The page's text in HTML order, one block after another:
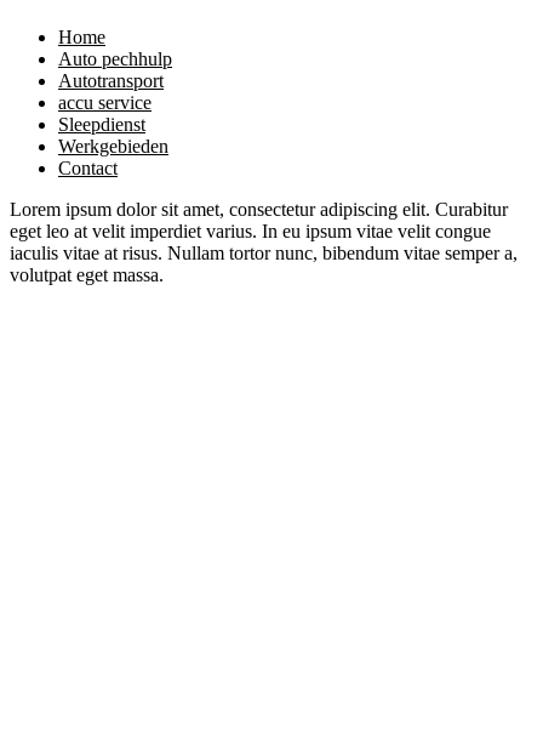
Home
Auto pechhulp
Autotransport
accu service
Sleepdienst
Werkgebieden
Contact
Lorem ipsum dolor sit amet, consectetur adipiscing elit. Curabitur
eget leo at velit imperdiet varius. In eu ipsum vitae velit congue
iaculis vitae at risus. Nullam tortor nunc, bibendum vitae semper a,
volutpat eget massa.